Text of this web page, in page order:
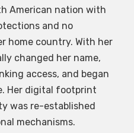
American nation with
and no
home country. With her
changed her name,
access, and began
Her digital footprint
was re-established
mechanisms.